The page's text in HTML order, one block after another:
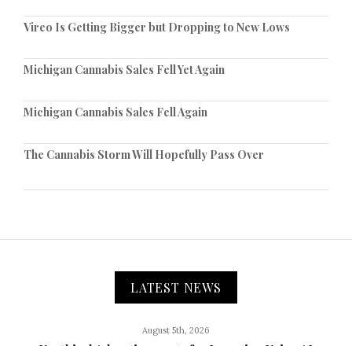
Vireo Is Getting Bigger but Dropping to New Lows
Michigan Cannabis Sales Fell Yet Again
Michigan Cannabis Sales Fell Again
The Cannabis Storm Will Hopefully Pass Over
LATEST NEWS
August 5th, 2026